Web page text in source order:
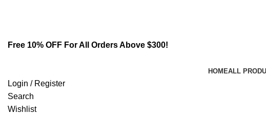
Free 10% OFF For All Orders Above $300!
HOMEALL
Login / Register
Search
Wishlist